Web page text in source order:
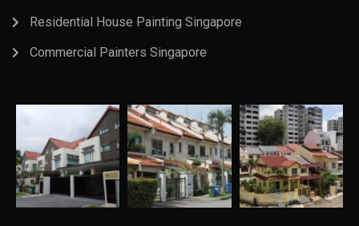
Residential House Painting Singapore
Commercial Painters Singapore